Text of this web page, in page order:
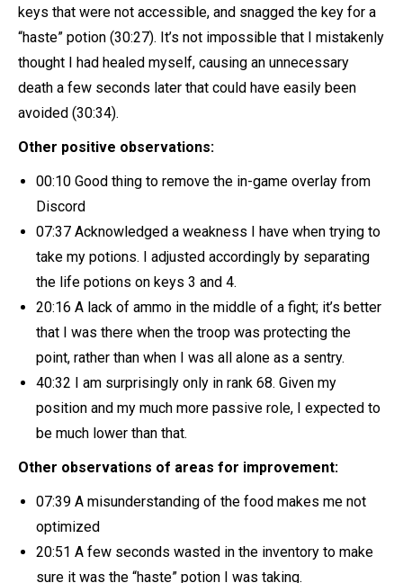
keys that were not accessible, and snagged the key for a
“haste” potion (30:27). It’s not impossible that I mistakenly
thought I had healed myself, causing an unnecessary
death a few seconds later that could have easily been
avoided (30:34).
Other positive observations:
00:10 Good thing to remove the in-game overlay from
Discord
07:37 Acknowledged a weakness I have when trying to
take my potions. I adjusted accordingly by separating
the life potions on keys 3 and 4.
20:16 A lack of ammo in the middle of a fight; it’s better
that I was there when the troop was protecting the
point, rather than when I was all alone as a sentry.
40:32 I am surprisingly only in rank 68. Given my
position and my much more passive role, I expected to
be much lower than that.
Other observations of areas for improvement:
07:39 A misunderstanding of the food makes me not
optimized
20:51 A few seconds wasted in the inventory to make
sure it was the “haste” potion I was taking.